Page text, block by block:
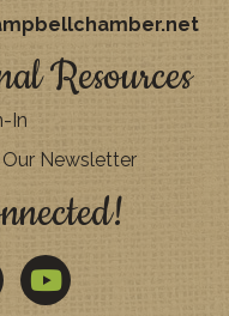
Resources
In
Newsletter
YouTube